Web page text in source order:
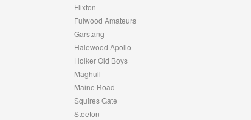
Flixton
Fulwood Amateurs
Garstang
Halewood Apollo
Holker Old Boys
Maghull
Maine Road
Squires Gate
Steeton